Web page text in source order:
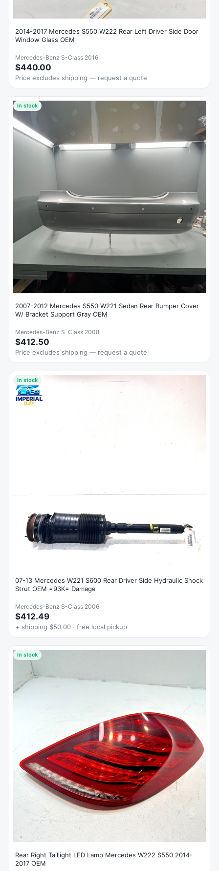
2014-2017 Mercedes S550 W222 Rear Left Driver Side Door
Window Glass OEM
Mercedes-Benz S-Class 2016
$440.00
Price excludes shipping — request a quote
In stock
2007-2012 Mercedes S550 W221 Sedan Rear Bumper Cover
W/ Bracket Support Gray OEM
Mercedes-Benz S-Class 2008
$412.50
Price excludes shipping — request a quote
In stock
07-13 Mercedes W221 S600 Rear Driver Side Hydraulic Shock
Strut OEM =93K= Damage
Mercedes-Benz S-Class 2006
$412.49
+ shipping $50.00 · free local pickup
In stock
Rear Right Taillight LED Lamp Mercedes W222 S550 2014-
2017 OEM